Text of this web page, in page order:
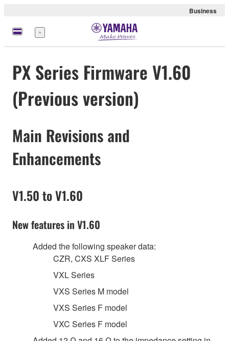
Business
Menü
PX Series Firmware V1.60
(Previous version)
Main Revisions and
Enhancements
V1.50 to V1.60
New features in V1.60
Added the following speaker data:
CZR, CXS XLF Series
VXL Series
VXS Series M model
VXS Series F model
VXC Series F model